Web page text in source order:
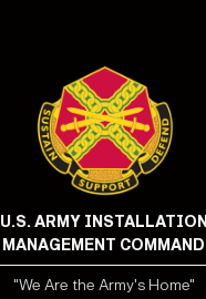
U.S. ARMY INSTALLATION
MANAGEMENT COMMAND
"We Are the Army's Home"